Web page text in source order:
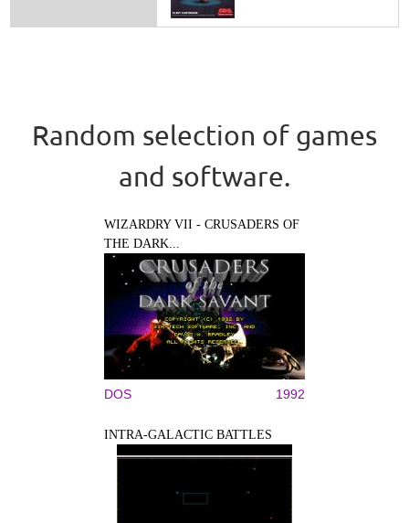
Random selection of games
and software.
WIZARDRY VII - CRUSADERS OF
THE DARK...
DOS 1992
INTRA-GALACTIC BATTLES